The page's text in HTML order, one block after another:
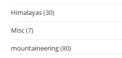
Himalayas(30)
Misc(7)
mountaineering(80)